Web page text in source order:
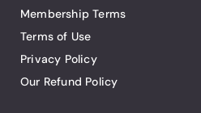
Membership Terms
Terms of Use
Privacy Policy
Our Refund Policy